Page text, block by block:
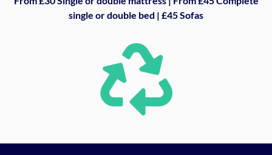
single or double bed | £45 Sofas